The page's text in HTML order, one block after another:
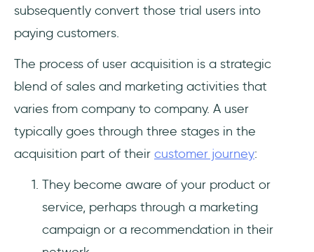
subsequently convert those trial users into
paying customers.
The process of user acquisition is a strategic
blend of sales and marketing activities that
varies from company to company. A user
typically goes through three stages in the
acquisition part of their customer journey:
They become aware of your product or
service, perhaps through a marketing
campaign or a recommendation in their